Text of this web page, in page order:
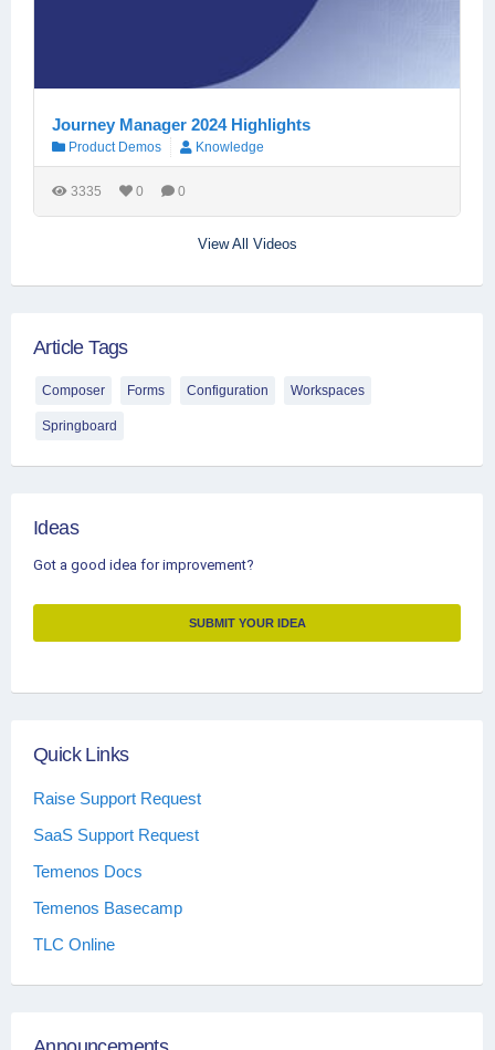
Journey Manager 2024 Highlights
Product Demos Knowledge
3335 0 0
View All Videos
Article Tags
Composer Forms Configuration Workspaces
Springboard
Ideas
Got a good idea for improvement?
SUBMIT YOUR IDEA
Quick Links
Raise Support Request
SaaS Support Request
Temenos Docs
Temenos Basecamp
TLC Online